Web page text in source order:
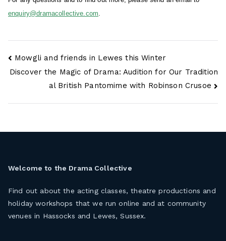
enquiry@dramacollective.com.
Post
navigation
Mowgli and friends in Lewes this Winter
Discover the Magic of Drama: Audition for Our Tradition
al British Pantomime with Robinson Crusoe
Welcome to the Drama Collective
Find out about the acting classes, theatre productions and
holiday workshops that we run online and at community
venues in Hassocks and Lewes, Sussex.